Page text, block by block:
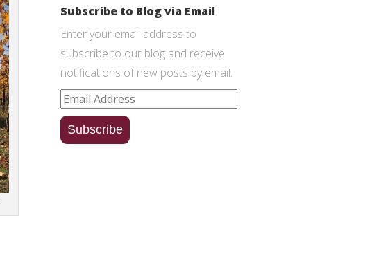
Subscribe to Blog via Email
Enter your email address to
subscribe to our blog and receive
notifications of new posts by email.
Email
Address
Subscribe